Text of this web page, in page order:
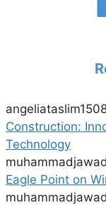
Construction:
Technology
Eagle Point on